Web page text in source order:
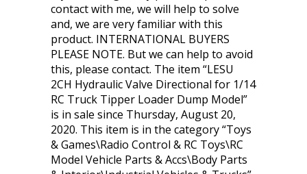
contact with me, we will help to solve
and, we are very familiar with this
product. INTERNATIONAL BUYERS
PLEASE NOTE. But we can help to avoid
this, please contact. The item “LESU
2CH Hydraulic Valve Directional for 1/14
RC Truck Tipper Loader Dump Model”
is in sale since Thursday, August 20,
2020. This item is in the category “Toys
& Games\Radio Control & RC Toys\RC
Model Vehicle Parts & Accs\Body Parts